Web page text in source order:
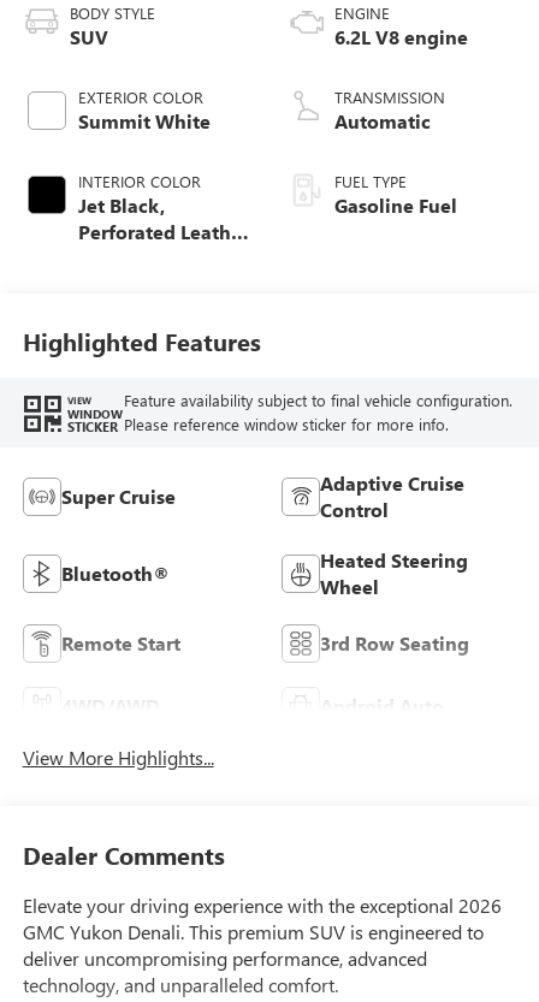
BODY STYLE
SUV
EXTERIOR COLOR
Summit White
INTERIOR COLOR
Jet Black,
Perforated Leather
ENGINE
6.2L V8 engine
TRANSMISSION
Automatic
FUEL TYPE
Gasoline Fuel
Highlighted Features
VIEW
WINDOW
STICKER
Feature availability subject to final vehicle configuration.
Please reference window sticker for more info.
Super Cruise
Adaptive Cruise
Control
Bluetooth®
Heated Steering
Wheel
Remote Start 3rd Row Seating
Android Auto
View More Highlights...
Dealer Comments
Elevate your driving experience with the exceptional 2026
GMC Yukon Denali. This premium SUV is engineered to
deliver uncompromising performance, advanced
technology, and unparalleled comfort.